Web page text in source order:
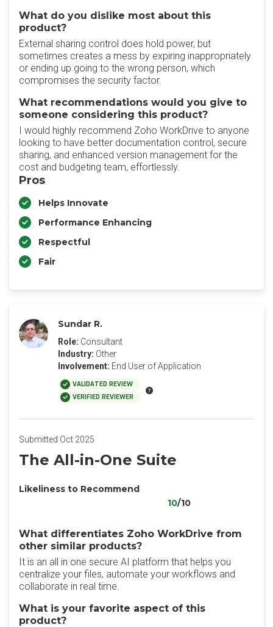
What do you dislike most about this
product?
External sharing control does hold power, but
sometimes creates a mess by expiring inappropriately
or ending up going to the wrong person, which
compromises the security factor.
What recommendations would you give to
someone considering this product?
I would highly recommend Zoho WorkDrive to anyone
looking to have better documentation control, secure
sharing, and enhanced version management for the
cost and budgeting team, effortlessly.
Pros
Helps Innovate
Performance Enhancing
Respectful
Fair
Sundar R.
Role: Consultant
Industry: Other
Involvement: End User of Application
VALIDATED REVIEW
VERIFIED REVIEWER
Submitted Oct 2025
The All-in-One Suite
Likeliness to Recommend
10/10
What differentiates Zoho WorkDrive from
other similar products?
It is an all in one secure AI platform that helps you
centralize your files, automate your workflows and
collaborate in real time.
What is your favorite aspect of this
product?